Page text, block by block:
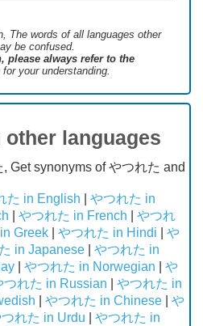
The words of all languages ​​other
be confused.
please always refer to the
your understanding.
other languages
Get synonyms of やつれた and
た in English
やつれた in
やつれた in French
やつれ
Greek やつれた in Hindi
や
in Japanese
やつれた in
やつれた in Norwegian
や
つれた in Russian
やつれた in
やつれた in Chinese
や
れた in Urdu
やつれた in